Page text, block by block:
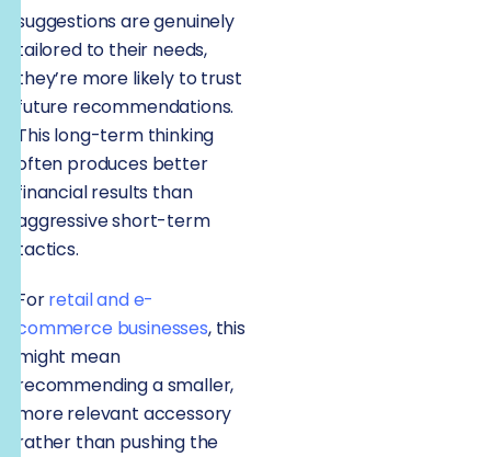
suggestions are genuinely
tailored to their needs,
they’re more likely to trust
future recommendations.
This long-term thinking
often produces better
financial results than
aggressive short-term
tactics.
Forretail and e-
commerce businesses, this
might mean
recommending a smaller,
more relevant accessory
rather than pushing the